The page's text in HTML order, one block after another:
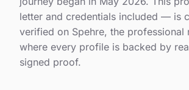
letter and credentials included — is
verified on Spehre, the professional
where every profile is backed by
signed proof.